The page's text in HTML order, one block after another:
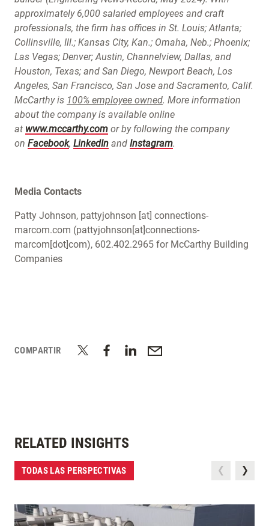
approximately 6,000 salaried employees and craft
professionals, the firm has offices in St. Louis; Atlanta;
Collinsville, Ill.; Kansas City, Kan.; Omaha, Neb.; Phoenix;
Las Vegas; Denver; Austin, Channelview, Dallas, and
Houston, Texas; and San Diego, Newport Beach, Los
Angeles, San Francisco, San Jose and Sacramento, Calif.
McCarthy is 100% employee owned. More information
about the company is available online
at www.mccarthy.com or by following the company
on Facebook, LinkedIn and Instagram.
Media Contacts
Patty Johnson, pattyjohnson [at] connections-
marcom.com (pattyjohnson[at]connections-
marcom[dot]com), 602.402.2965 for McCarthy Building
Companies
COMPARTIR
RELATED INSIGHTS
TODAS LAS PERSPECTIVAS